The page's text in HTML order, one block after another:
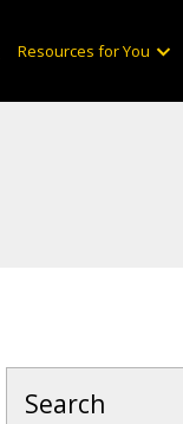
Resources for You
Search